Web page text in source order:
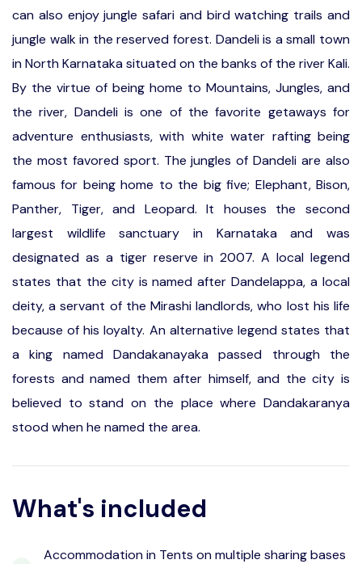
can also enjoy jungle safari and bird watching trails and
jungle walk in the reserved forest. Dandeli is a small town
in North Karnataka situated on the banks of the river Kali.
By the virtue of being home to Mountains, Jungles, and
the river, Dandeli is one of the favorite getaways for
adventure enthusiasts, with white water rafting being
the most favored sport. The jungles of Dandeli are also
famous for being home to the big five; Elephant, Bison,
Panther, Tiger, and Leopard. It houses the second
largest wildlife sanctuary in Karnataka and was
designated as a tiger reserve in 2007. A local legend
states that the city is named after Dandelappa, a local
deity, a servant of the Mirashi landlords, who lost his life
because of his loyalty. An alternative legend states that
a king named Dandakanayaka passed through the
forests and named them after himself, and the city is
believed to stand on the place where Dandakaranya
stood when he named the area.
What's included
Accommodation in Tents on multiple sharing bases